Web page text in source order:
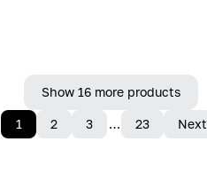
Show 16 more products
1 2 3 … 23 Next